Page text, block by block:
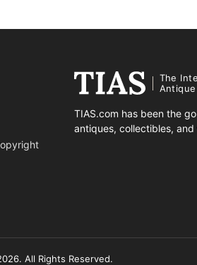
The
TIAS.com has been the
antiques, collectibles,
All Rights Reserved.